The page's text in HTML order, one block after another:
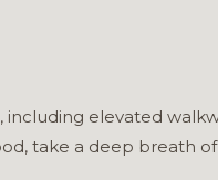
elevated
take a deep breath